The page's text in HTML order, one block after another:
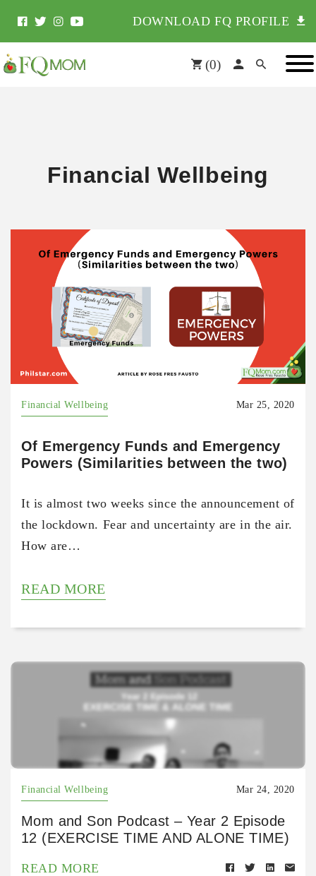
DOWNLOAD FQ PROFILE
(0)
Financial Wellbeing
Financial Wellbeing Mar 25, 2020
Of Emergency Funds and Emergency
Powers (Similarities between the two)
It is almost two weeks since the announcement of
the lockdown. Fear and uncertainty are in the air.
How are…
READ MORE
Financial Wellbeing Mar 24, 2020
Mom and Son Podcast – Year 2 Episode
12 (EXERCISE TIME AND ALONE TIME)
READ MORE